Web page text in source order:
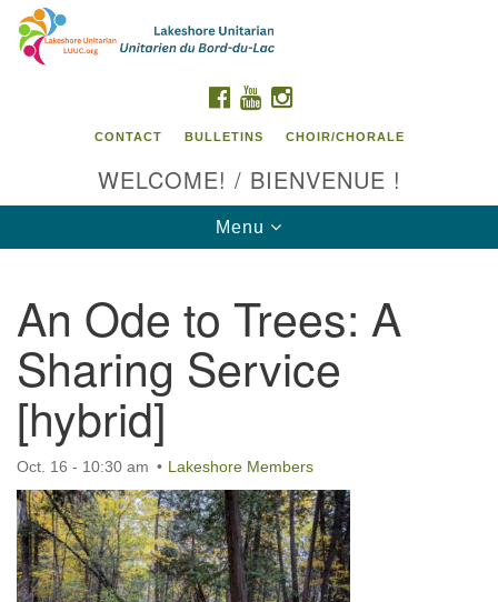
Search
Google
Map
Contact us / Contactez nous
FACEBOOK
YOUTUBE
CONTACT BULLETINS CHOIR/CHORALE
WELCOME! / BIENVENUE !
Toggle
navigation
Menu
An Ode to Trees: A
Sharing Service
[hybrid]
Oct. 16 - 10:30 am Lakeshore Members